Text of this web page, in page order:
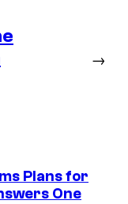
→
Plans for
One